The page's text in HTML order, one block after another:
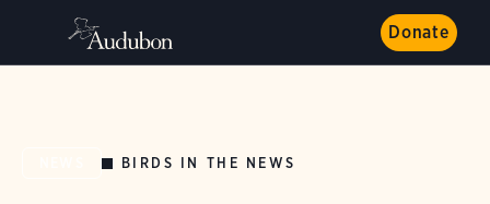
Donate
BIRDS IN THE NEWS